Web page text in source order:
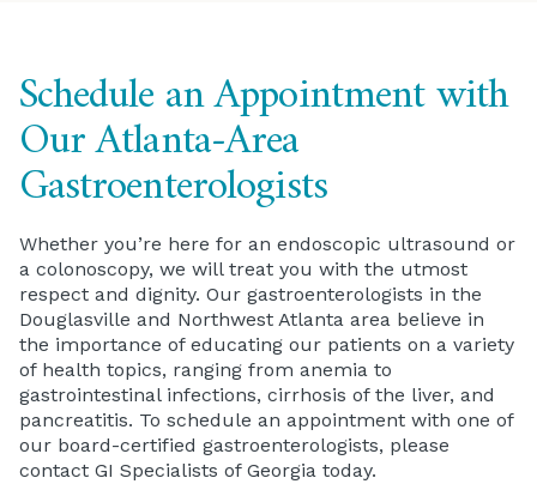
Schedule an Appointment with
Our Atlanta-Area
Gastroenterologists
Whether you’re here for an endoscopic ultrasound or
a colonoscopy, we will treat you with the utmost
respect and dignity. Our gastroenterologists in the
Douglasville and Northwest Atlanta area believe in
the importance of educating our patients on a variety
of health topics, ranging from anemia to
gastrointestinal infections, cirrhosis of the liver, and
pancreatitis. To schedule an appointment with one of
our board-certified gastroenterologists, please
contact GI Specialists of Georgia today.